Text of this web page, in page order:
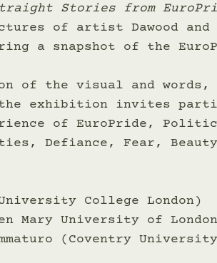
Stories from
of artist Dawood
a snapshot of the
of the visual and
the exhibition invites
of EuroPride,
Defiance, Fear,
College London)
Mary University of
(Coventry